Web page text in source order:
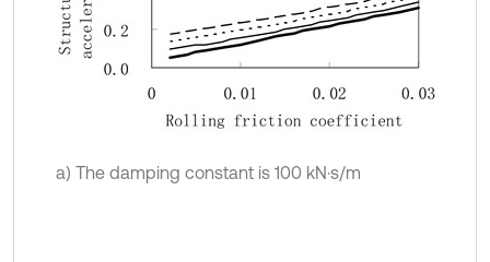
a) The damping constant is 100 kN·s/m